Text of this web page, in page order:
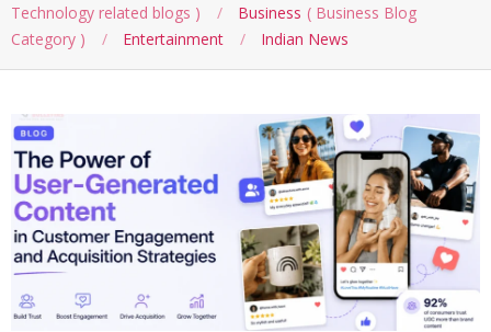
Technology related blogs
Business
Business Blog
Category
Entertainment Indian News